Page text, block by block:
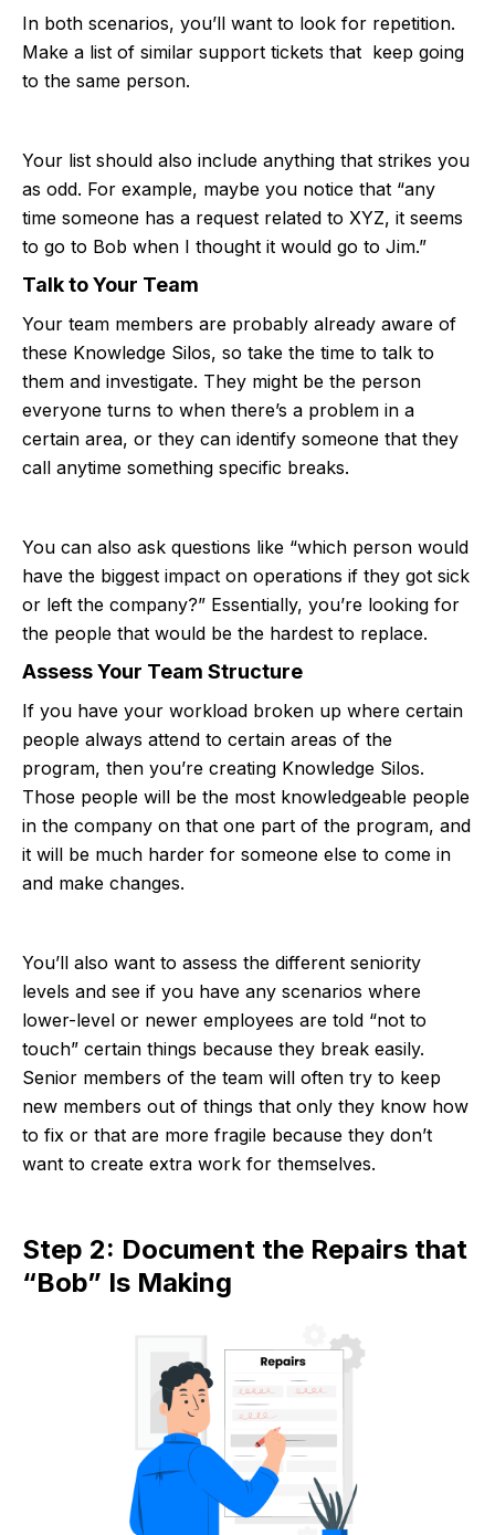
In both scenarios, you’ll want to look for repetition.
Make a list of similar support tickets that keep going
to the same person.
Your list should also include anything that strikes you
as odd. For example, maybe you notice that “any
time someone has a request related to XYZ, it seems
to go to Bob when I thought it would go to Jim.”
Talk to Your Team
Your team members are probably already aware of
these Knowledge Silos, so take the time to talk to
them and investigate. They might be the person
everyone turns to when there’s a problem in a
certain area, or they can identify someone that they
call anytime something specific breaks.
You can also ask questions like “which person would
have the biggest impact on operations if they got sick
or left the company?” Essentially, you’re looking for
the people that would be the hardest to replace.
Assess Your Team Structure
If you have your workload broken up where certain
people always attend to certain areas of the
program, then you’re creating Knowledge Silos.
Those people will be the most knowledgeable people
in the company on that one part of the program, and
it will be much harder for someone else to come in
and make changes.
You’ll also want to assess the different seniority
levels and see if you have any scenarios where
lower-level or newer employees are told “not to
touch” certain things because they break easily.
Senior members of the team will often try to keep
new members out of things that only they know how
to fix or that are more fragile because they don’t
want to create extra work for themselves.
Step 2: Document the Repairs that
“Bob” Is Making